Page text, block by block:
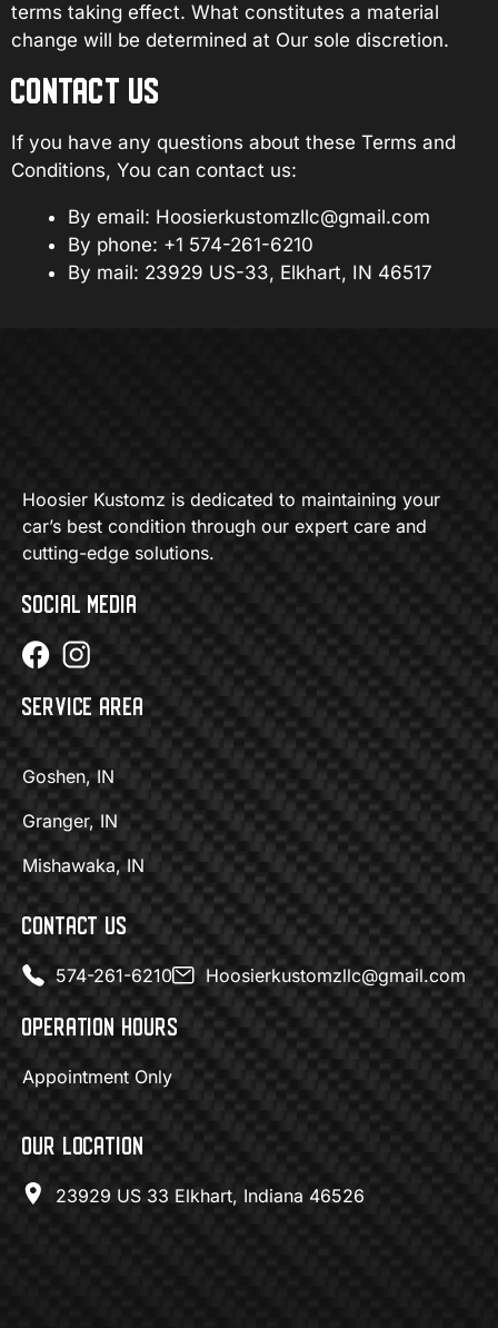
terms taking effect. What constitutes a material
change will be determined at Our sole discretion.
CONTACT US
If you have any questions about these Terms and
Conditions, You can contact us:
By email: Hoosierkustomzllc@gmail.com
By phone: +1 574-261-6210
By mail: 23929 US-33, Elkhart, IN 46517
Hoosier Kustomz is dedicated to maintaining your
car’s best condition through our expert care and
cutting-edge solutions.
SOCIAL MEDIA
SERVICE AREA
Goshen, IN
Granger, IN
Mishawaka, IN
CONTACT US
574-261-6210 Hoosierkustomzllc@gmail.com
OPERATION HOURS
Appointment Only
OUR LOCATION
23929 US 33 Elkhart, Indiana 46526